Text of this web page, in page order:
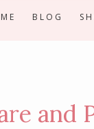
BLOG
and